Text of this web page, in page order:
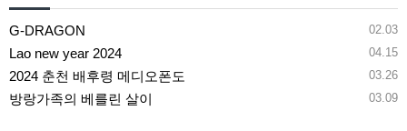
02.03
G-DRAGON
04.15
Lao new year 2024
03.26
2024 춘천 배후령 메디오폰도
03.09
방랑가족의 베를린 살이